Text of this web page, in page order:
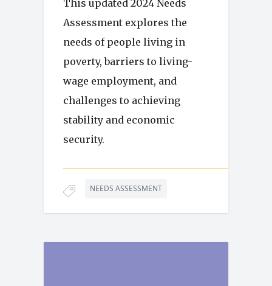
This updated 2024 Needs
Assessment explores the
needs of people living in
poverty, barriers to living-
wage employment, and
challenges to achieving
stability and economic
security.
NEEDS ASSESSMENT